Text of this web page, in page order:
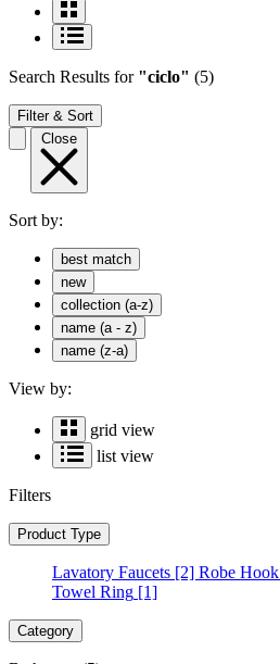
Search Results for "ciclo" (5)
Filter & Sort
Close
Sort by:
best match
new
collection (a-z)
name (a - z)
name (z-a)
View by:
grid view
list view
Filters
Product Type
Lavatory Faucets [2] Robe Hook
Towel Ring [1]
Category